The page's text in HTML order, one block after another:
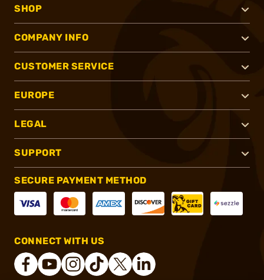
SHOP
COMPANY INFO
CUSTOMER SERVICE
EUROPE
LEGAL
SUPPORT
SECURE PAYMENT METHOD
CONNECT WITH US